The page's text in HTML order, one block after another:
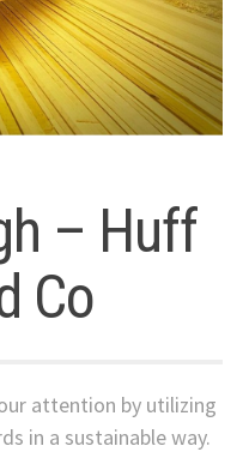
– Huff
Co
attention by utilizing
in a sustainable way.